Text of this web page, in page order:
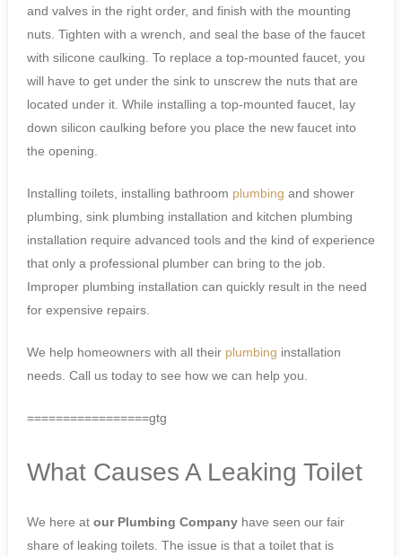
and valves in the right order, and finish with the mounting
nuts. Tighten with a wrench, and seal the base of the faucet
with silicone caulking. To replace a top-mounted faucet, you
will have to get under the sink to unscrew the nuts that are
located under it. While installing a top-mounted faucet, lay
down silicon caulking before you place the new faucet into
the opening.
Installing toilets, installing bathroom plumbing and shower
plumbing, sink plumbing installation and kitchen plumbing
installation require advanced tools and the kind of experience
that only a professional plumber can bring to the job.
Improper plumbing installation can quickly result in the need
for expensive repairs.
We help homeowners with all their plumbing installation
needs. Call us today to see how we can help you.
=================gtg
What Causes A Leaking Toilet
We here at our Plumbing Company have seen our fair
share of leaking toilets. The issue is that a toilet that is